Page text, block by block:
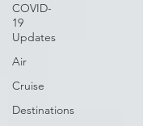
COVID-
19
Updates
Air
Cruise
Destinations